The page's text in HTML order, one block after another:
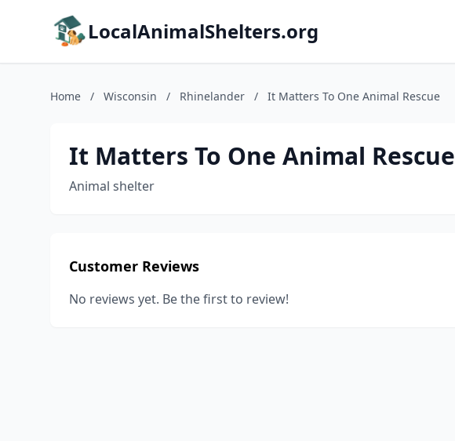
LocalAnimalShelters.org
Home / Wisconsin / Rhinelander / It Matters To One Animal Rescue
It Matters To One Animal Rescue
Animal shelter
Customer Reviews
No reviews yet. Be the first to review!